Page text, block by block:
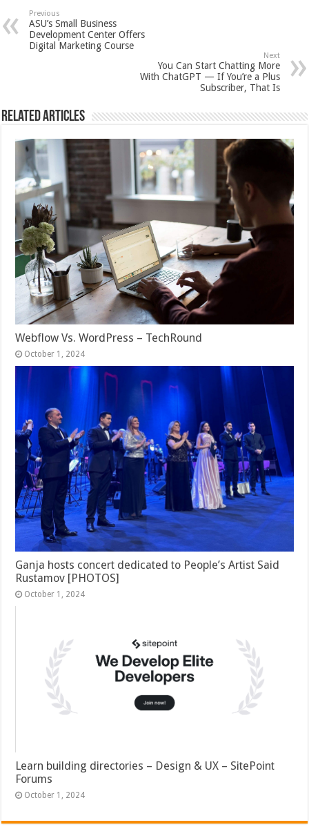
Previous
ASU’s Small Business
Development Center Offers
Digital Marketing Course
Next
You Can Start Chatting More
With ChatGPT — If You’re a Plus
Subscriber, That Is
Related Articles
Webflow Vs. WordPress – TechRound
October 1, 2024
Ganja hosts concert dedicated to People’s Artist Said
Rustamov [PHOTOS]
October 1, 2024
Learn building directories – Design & UX – SitePoint
Forums
October 1, 2024